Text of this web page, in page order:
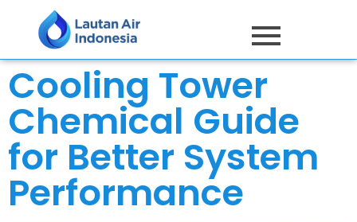
Cooling Tower
Chemical Guide
for Better System
Performance